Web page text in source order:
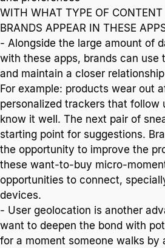
WITH WHAT TYPE OF
BRANDS APPEAR IN THESE
- Alongside the large amount of
with these apps, brands can use
and maintain a closer
For example: products wear out
personalized trackers that follow
know it well. The next pair of
starting point for suggestions.
the opportunity to improve the
these want-to-buy micro-
opportunities to connect,
devices.
- User geolocation is another
want to deepen the bond with
for a moment someone walks by